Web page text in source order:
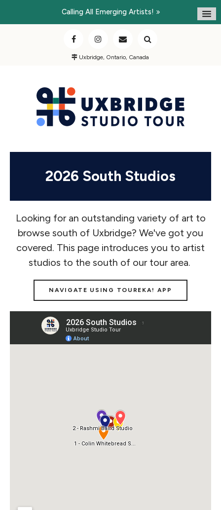
Calling All Emerging Artists!
Uxbridge, Ontario, Canada
2026 South Studios
Looking for an outstanding variety of art to
browse south of Uxbridge? We've got you
covered. This page introduces you to artist
studios to the south of our tour area.
NAVIGATE USING TOUREKA! APP